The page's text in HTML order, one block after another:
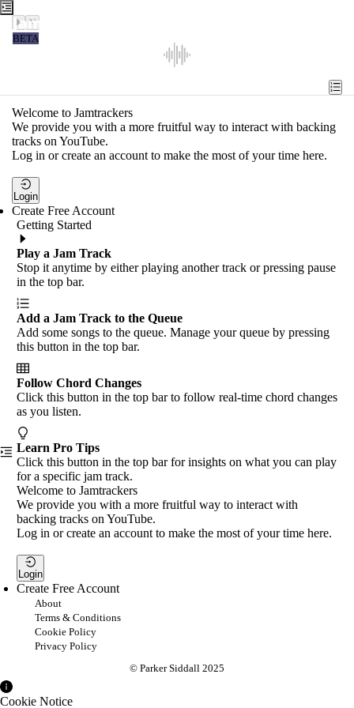
Jamtrackers
BETA
Tools
Search
Login
Welcome to Jamtrackers
We provide you with a more fruitful way to interact with backing
tracks on YouTube.
Log in or create an account to make the most of your time here.
Login
Create Free Account
Getting Started
Play a Jam Track
Stop it anytime by either playing another track or pressing pause
in the top bar.
Add a Jam Track to the Queue
Add some songs to the queue. Manage your queue by pressing
this button in the top bar.
Follow Chord Changes
Click this button in the top bar to follow real-time chord changes
as you listen.
Learn Pro Tips
Click this button in the top bar for insights on what you can play
for a specific jam track.
Welcome to Jamtrackers
We provide you with a more fruitful way to interact with
backing tracks on YouTube.
Log in or create an account to make the most of your time here.
Login
Create Free Account
About
Terms & Conditions
Cookie Policy
Privacy Policy
© Parker Siddall 2025
Cookie Notice